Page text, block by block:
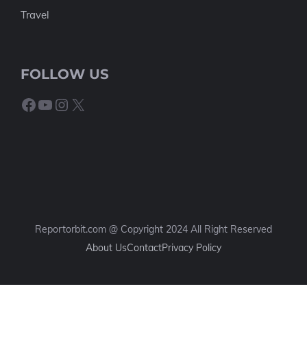
Travel
FOLLOW US
Facebook
YouTube
Instagram
X
Reportorbit.com @ Copyright 2024 All Right Reserved
About UsContactPrivacy Policy